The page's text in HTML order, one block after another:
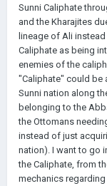
Sunni Caliphate
and the Kharajites
lineage of Ali
Caliphate as being
enemies of the
"Caliphate" could be
Sunni nation along
belonging to the
the Ottomans
instead of just
nation). I want to go
the Caliphate, from
mechanics